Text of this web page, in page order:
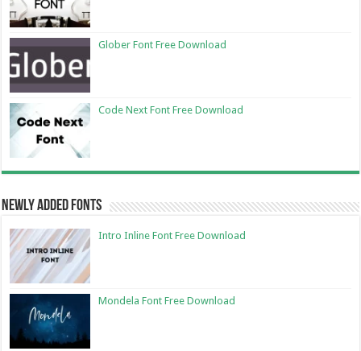
Glober Font Free Download
Code Next Font Free Download
Newly Added Fonts
Intro Inline Font Free Download
Mondela Font Free Download